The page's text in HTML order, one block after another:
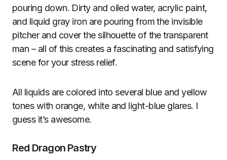
pouring down. Dirty and oiled water, acrylic paint,
and liquid gray iron are pouring from the invisible
pitcher and cover the silhouette of the transparent
man – all of this creates a fascinating and satisfying
scene for your stress relief.
All liquids are colored into several blue and yellow
tones with orange, white and light-blue glares. I
guess it’s awesome.
Red Dragon Pastry